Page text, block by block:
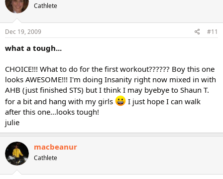
Cathlete
Dec 19, 2009 #11
what a tough...
CHOICE!!! What to do for the first workout?????? Boy this one
looks AWESOME!!! I'm doing Insanity right now mixed in with
AHB (just finished STS) but I think I may byebye to Shaun T.
for a bit and hang with my girls
I just hope I can walk
after this one...looks tough!
julie
macbeanur
Cathlete